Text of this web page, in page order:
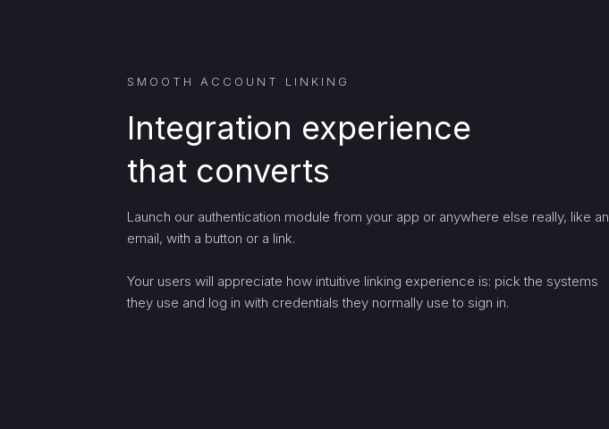
SMOOTH ACCOUNT LINKING
Integration experience
that converts
Launch our authentication module from your app or anywhere else really, like an
email, with a button or a link.
Your users will appreciate how intuitive linking experience is: pick the systems
they use and log in with credentials they normally use to sign in.